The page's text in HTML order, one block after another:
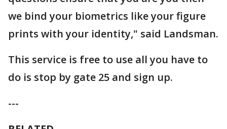
we bind your biometrics like your figure
prints with your identity," said Landsman.
This service is free to use all you have to
do is stop by gate 25 and sign up.
---